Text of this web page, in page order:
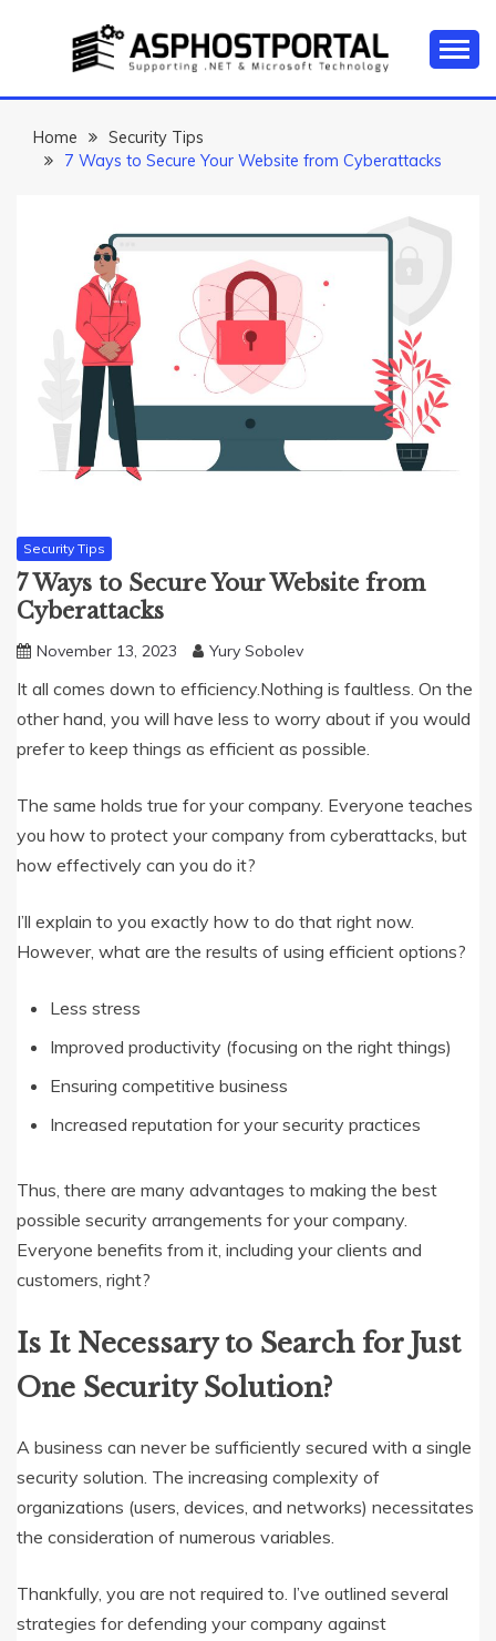
ASP.NET
HOSTING TIPS &
Tutorial, and News
Home
Security Tips
7 Ways to Secure Your Website from Cyberattacks
Security Tips
7 Ways to Secure Your Website from
Cyberattacks
November 13, 2023 Yury Sobolev
It all comes down to efficiency.Nothing is faultless. On the
other hand, you will have less to worry about if you would
prefer to keep things as efficient as possible.
The same holds true for your company. Everyone teaches
you how to protect your company from cyberattacks, but
how effectively can you do it?
I’ll explain to you exactly how to do that right now.
However, what are the results of using efficient options?
Less stress
Improved productivity (focusing on the right things)
Ensuring competitive business
Increased reputation for your security practices
Thus, there are many advantages to making the best
possible security arrangements for your company.
Everyone benefits from it, including your clients and
customers, right?
Is It Necessary to Search for Just
One Security Solution?
A business can never be sufficiently secured with a single
security solution. The increasing complexity of
organizations (users, devices, and networks) necessitates
the consideration of numerous variables.
Thankfully, you are not required to. I’ve outlined several
strategies for defending your company against